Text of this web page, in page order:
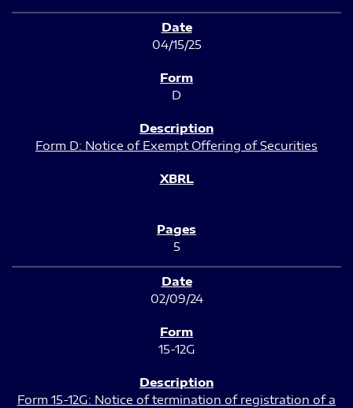
04/15/25
D
Form D: Notice of Exempt Offering of Securities
5
02/09/24
15-12G
Form 15-12G: Notice of termination of registration of a